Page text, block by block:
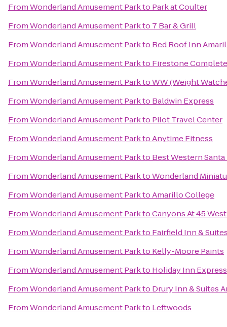
FromWonderland Amusement Parkto Park at Coulter
FromWonderland Amusement Parkto 7 Bar & Grill
FromWonderland Amusement Parkto Red Roof Inn
FromWonderland Amusement Parkto Firestone
FromWonderland Amusement ParktoWW (Weight
FromWonderland Amusement Parkto Baldwin Express
FromWonderland Amusement Parkto Pilot Travel Center
FromWonderland Amusement ParktoAnytime Fitness
FromWonderland Amusement Parkto Best Western Santa
FromWonderland Amusement ParktoWonderland
FromWonderland Amusement ParktoAmarillo College
FromWonderland Amusement ParktoCanyons At 45
FromWonderland Amusement Parkto Fairfield Inn &
FromWonderland Amusement Parkto Kelly-Moore Paints
FromWonderland Amusement Parkto Holiday Inn
FromWonderland Amusement Parkto Drury Inn & Suites
FromWonderland Amusement Parkto Leftwoods